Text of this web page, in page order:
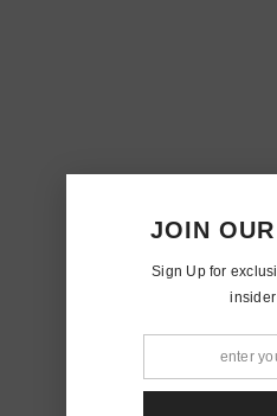
JOIN
Sign Up for